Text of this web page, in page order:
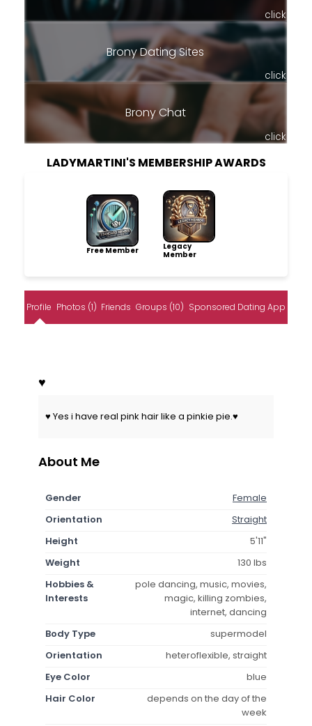
click
Brony Dating Sites
click
Brony Chat
click
LADYMARTINI'S MEMBERSHIP AWARDS
Free Member
Legacy
Member
Profile Photos (1) Friends Groups (10) Sponsored Dating App
♥
♥ Yes i have real pink hair like a pinkie pie.♥
About Me
Gender
Female
Orientation
Straight
Height
5'11"
Weight
130 lbs
Hobbies &
Interests
pole dancing, music, movies,
magic, killing zombies,
internet, dancing
Body Type
supermodel
Orientation
heteroflexible, straight
Eye Color
blue
Hair Color
depends on the day of the
week